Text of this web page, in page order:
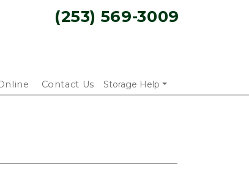
(253) 569-3009
Contact Us Storage Help